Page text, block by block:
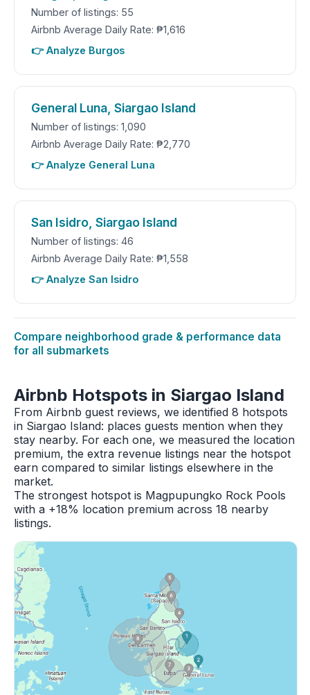
Number of listings: 55
Airbnb Average Daily Rate: ₱1,616
👉 Analyze Burgos
General Luna, Siargao Island
Number of listings: 1,090
Airbnb Average Daily Rate: ₱2,770
👉 Analyze General Luna
San Isidro, Siargao Island
Number of listings: 46
Airbnb Average Daily Rate: ₱1,558
👉 Analyze San Isidro
Compare neighborhood grade & performance data
for all submarkets
Airbnb Hotspots in Siargao Island
From Airbnb guest reviews, we identified 8 hotspots
in Siargao Island: places guests mention when they
stay nearby. For each one, we measured the location
premium, the extra revenue listings near the hotspot
earn compared to similar listings elsewhere in the
market.
The strongest hotspot is Magpupungko Rock Pools
with a +18% location premium across 18 nearby
listings.